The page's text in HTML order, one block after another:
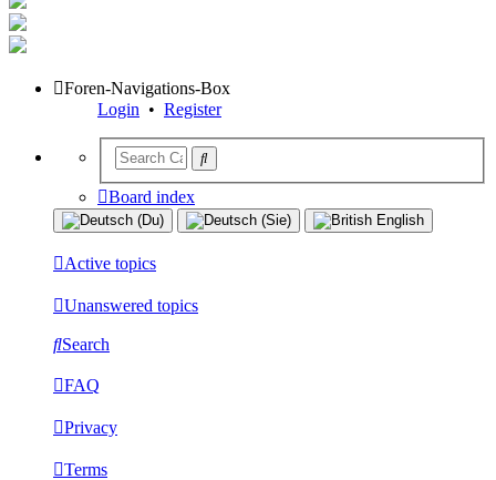
Foren-Navigations-Box
Login • Register
Board index
Active topics
Unanswered topics
Search
FAQ
Privacy
Terms